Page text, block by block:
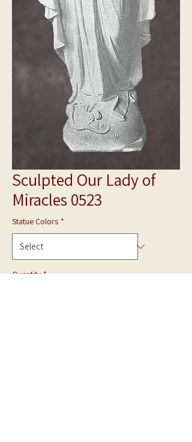
Sculpted Our Lady of
Miracles 0523
Statue Colors *
Quantity *